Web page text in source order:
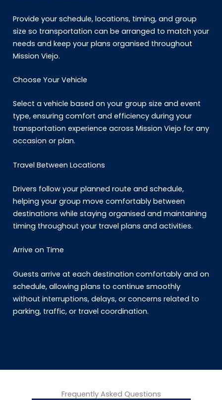
Provide your schedule, locations, timing, and group
size so transportation can be arranged to match your
needs and keep your plans organised throughout
Mission Viejo.
Choose Your Vehicle
Select a vehicle based on your group size and event
type, ensuring comfort and efficiency during your
transportation experience across Mission Viejo for any
occasion or plan.
Travel Between Locations
Drivers follow your planned route and schedule,
helping your group move comfortably between
destinations while staying organised and maintaining
timing throughout your travel plans and activities.
Arrive on Time
Guests arrive at each destination comfortably and on
schedule, allowing plans to continue smoothly
without interruptions, delays, or concerns related to
parking, traffic, or travel coordination.
Frequently Asked Questions